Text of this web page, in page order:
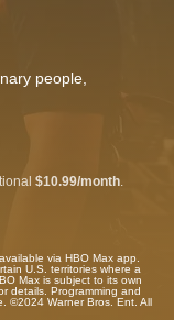
people,
$10.99/month
via HBO Max app.
U.S. territories where a
Max is subject to its own
details. Programming and
©2024 Warner Bros. Ent. All